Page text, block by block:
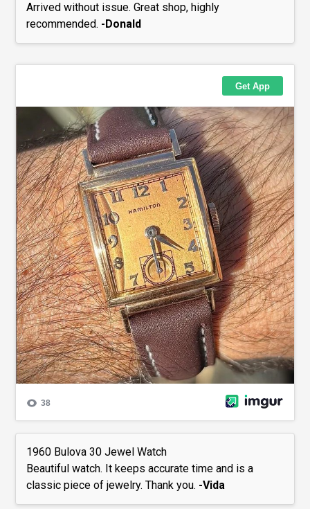
Arrived without issue. Great shop, highly
recommended. -Donald
1960 Bulova 30 Jewel Watch
Beautiful watch. It keeps accurate time and is a
classic piece of jewelry. Thank you. -Vida